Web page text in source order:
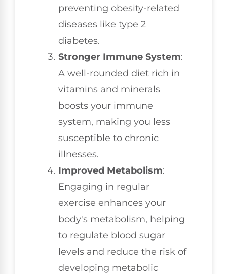
preventing obesity-related
diseases like type 2
diabetes.
Stronger Immune System:
A well-rounded diet rich in
vitamins and minerals
boosts your immune
system, making you less
susceptible to chronic
illnesses.
Improved Metabolism:
Engaging in regular
exercise enhances your
body's metabolism, helping
to regulate blood sugar
levels and reduce the risk of
developing metabolic